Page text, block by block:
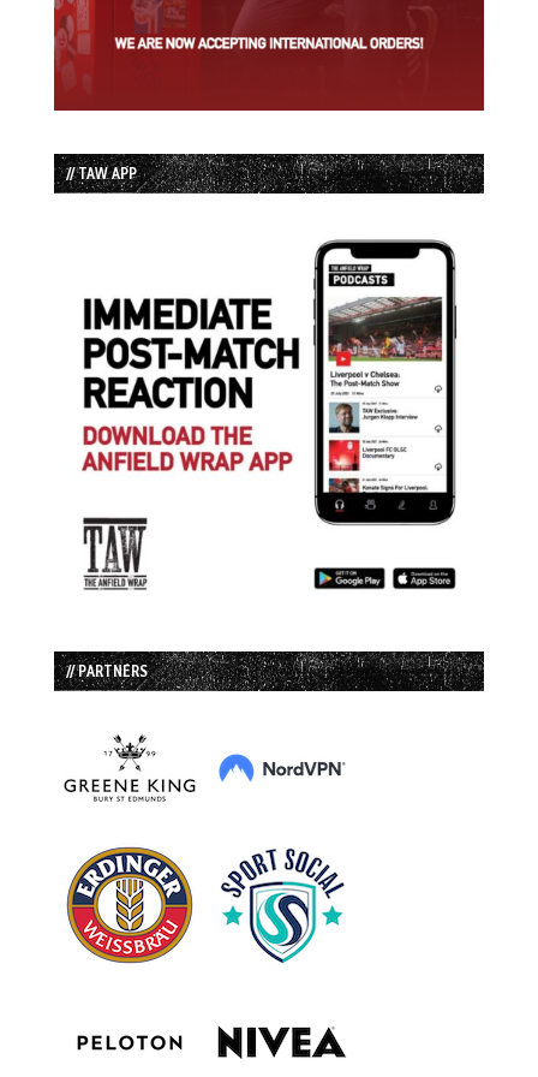
// TAW APP
// PARTNERS